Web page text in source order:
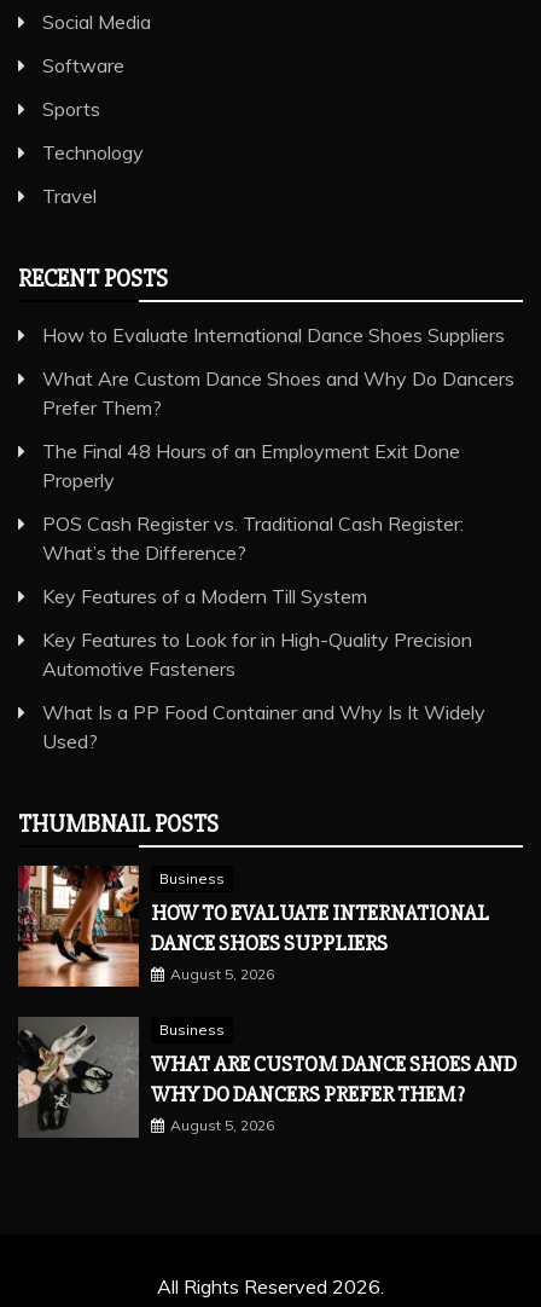
Social Media
Software
Sports
Technology
Travel
RECENT POSTS
How to Evaluate International Dance Shoes Suppliers
What Are Custom Dance Shoes and Why Do Dancers
Prefer Them?
The Final 48 Hours of an Employment Exit Done
Properly
POS Cash Register vs. Traditional Cash Register:
What’s the Difference?
Key Features of a Modern Till System
Key Features to Look for in High-Quality Precision
Automotive Fasteners
What Is a PP Food Container and Why Is It Widely
Used?
THUMBNAIL POSTS
Business
HOW TO EVALUATE INTERNATIONAL
DANCE SHOES SUPPLIERS
August 5, 2026
Business
WHAT ARE CUSTOM DANCE SHOES AND
WHY DO DANCERS PREFER THEM?
August 5, 2026
All Rights Reserved 2026.